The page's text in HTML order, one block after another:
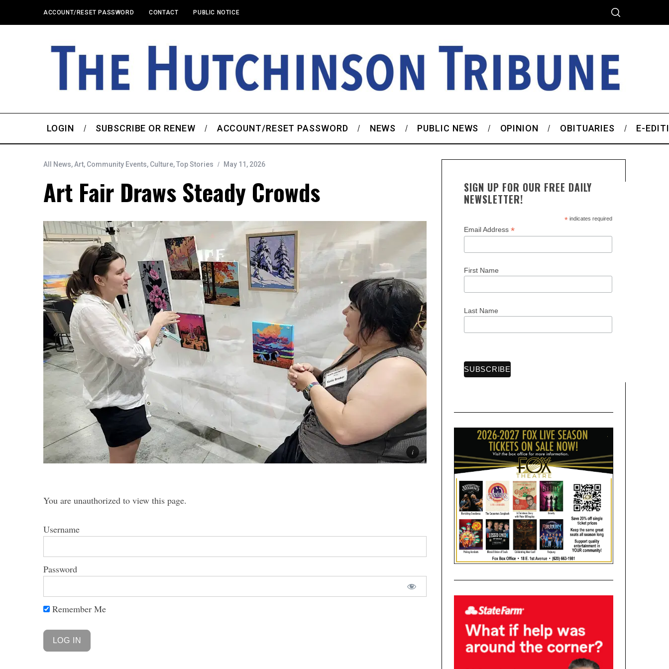
ACCOUNT/RESET PASSWORD CONTACT PUBLIC NOTICE
LOGIN SUBSCRIBE OR RENEW ACCOUNT/RESET PASSWORD NEWS PUBLIC NEWS OPINION OBITUARIES E-
All News,Art, Community Events, Culture,Top Stories May 11, 2026
Art Fair Draws Steady Crowds
You are unauthorized to view this page.
Username
Password
Remember Me
SIGN UP FOR OUR FREE DAILY
NEWSLETTER!
*indicates required
Email Address *
First Name
Last Name
a
c
f
: